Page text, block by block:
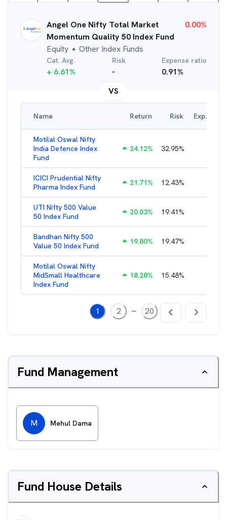
Angel One Nifty Total Market
Momentum Quality 50 Index Fund
Equity ● Other Index Funds
0.00%
Cat. Avg.
+ 6.61%
Risk
-
Expense ratio
0.91%
VS
Name Return Risk Exp. Ratio
Motilal Oswal Nifty
India Defence Index
Fund
24.12% 32.95%
ICICI Prudential Nifty
Pharma Index Fund
21.71% 12.43%
UTI Nifty 500 Value
50 Index Fund
20.03% 19.41%
Bandhan Nifty 500
Value 50 Index Fund
19.80% 19.47%
Motilal Oswal Nifty
MidSmall Healthcare
Index Fund
18.28% 15.48%
1 2 ... 20
Fund Management
M Mehul Dama
Fund House Details